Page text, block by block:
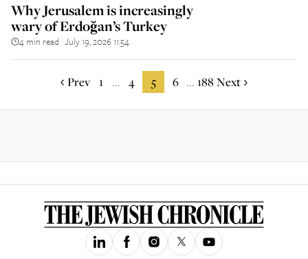
Why Jerusalem is increasingly
wary of Erdoğan’s Turkey
4 min read July 19, 2026 11:54
Prev 1 ... 4 5 6 ... 188 Next